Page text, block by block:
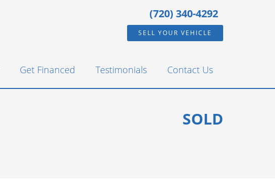
(720) 340-4292
SELL YOUR VEHICLE
Get Financed Testimonials Contact Us
SOLD